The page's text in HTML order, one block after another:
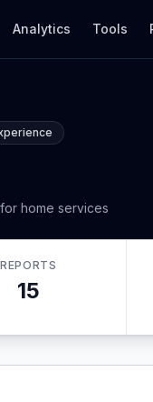
Analytics Tools
home services
REPORTS
15